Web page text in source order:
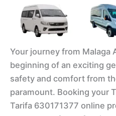
Your journey from Malaga
beginning of an exciting
safety and comfort from
paramount. Booking your
Tarifa 630171377 online